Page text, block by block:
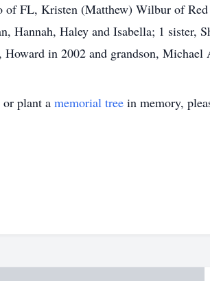
of FL, Kristen (Matthew) Wilbur of
Hannah, Haley and Isabella; 1 sister,
Howard in 2002 and grandson, Michael
or plant a memorial tree in memory,